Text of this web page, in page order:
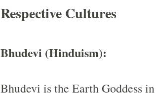
Respective Cultures
Bhudevi (Hinduism):
Bhudevi is the Earth Goddess